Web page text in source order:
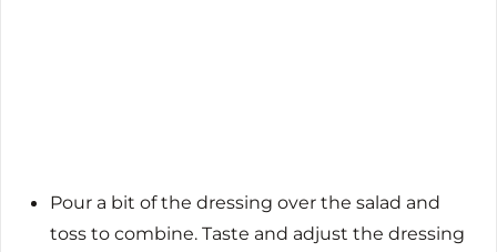
Pour a bit of the dressing over the salad and
toss to combine. Taste and adjust the dressing